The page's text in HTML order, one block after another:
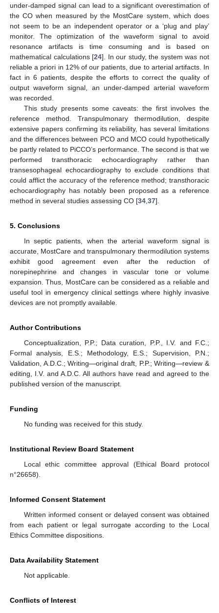
under-damped signal can lead to a significant overestimation of
the CO when measured by the MostCare system, which does
not seem to be an independent operator or a ‘plug and play’
monitor. The optimization of the waveform signal to avoid
resonance artifacts is time consuming and is based on
mathematical calculations [24]. In our study, the system was not
reliable a priori in 12% of our patients, due to arterial artifacts. In
fact in 6 patients, despite the efforts to correct the quality of
output waveform signal, an under-damped arterial waveform
was recorded.
This study presents some caveats: the first involves the
reference method. Transpulmonary thermodilution, despite
extensive papers confirming its reliability, has several limitations
and the differences between PCO and MCO could hypothetically
be partly related to PiCCO’s performance. The second is that we
performed transthoracic echocardiography rather than
transesophageal echocardiography to exclude conditions that
could afflict the accuracy of the reference method; transthoracic
echocardiography has notably been proposed as a reference
method in several studies assessing CO [34 37].
5. Conclusions
In septic patients, when the arterial waveform signal is
accurate, MostCare and transpulmonary thermodilution systems
exhibit good agreement even after the reduction of
norepinephrine and changes in vascular tone or volume
expansion. Thus, MostCare can be considered as a reliable and
useful tool in emergency clinical settings where highly invasive
devices are not promptly available.
Author Contributions
Conceptualization, P.P.; Data curation, P.P., I.V. and F.C.;
Formal analysis, E.S.; Methodology, E.S.; Supervision, P.N.;
Validation, A.D.C.; Writing—original draft, P.P.; Writing—review &
editing, I.V. and A.D.C. All authors have read and agreed to the
published version of the manuscript.
Funding
No funding was received for this study.
Institutional Review Board Statement
Local ethic committee approval (Ethical Board protocol
n°26658).
Informed Consent Statement
Written informed consent or delayed consent was obtained
from each patient or legal surrogate according to the Local
Ethics Committee dispositions.
Data Availability Statement
Not applicable.
Conflicts of Interest